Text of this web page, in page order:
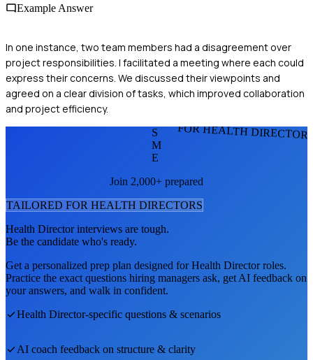
Example Answer
In one instance, two team members had a disagreement over
project responsibilities. I facilitated a meeting where each could
express their concerns. We discussed their viewpoints and
agreed on a clear division of tasks, which improved collaboration
and project efficiency.
FOR HEALTH
S
M
E
Join 2,000+ prepared
TAILORED FOR HEALTH DIRECTORS
Health Directorinterviews are tough.
Be the candidate who's ready.
Get a personalized prep plan designed forHealth Directorroles.
Practice the exact questions hiring managers ask, get AI feedback on
your answers, and walk in confident.
Health Director-specific questions & scenarios
AI coach feedback on structure & clarity